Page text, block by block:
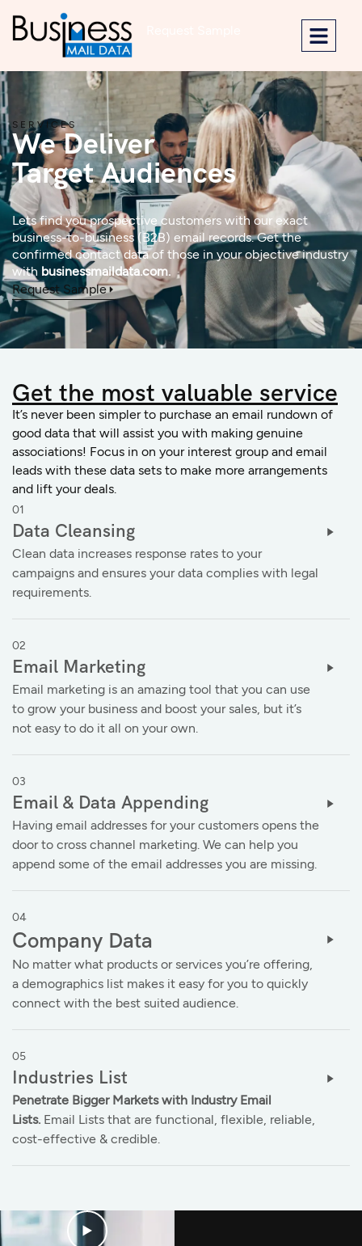
SERVICES
We Deliver
Target Audiences
Lets find you prospective customers with our exact
business-to-business (B2B) email records. Get the
confirmed contact data of those in your objective industry
with businessmaildata.com.
Request Sample
Get the most valuable service
It’s never been simpler to purchase an email rundown of
good data that will assist you with making genuine
associations! Focus in on your interest group and email
leads with these data sets to make more arrangements
and lift your deals.
01
Data Cleansing
Clean data increases response rates to your
campaigns and ensures your data complies with legal
requirements.
02
Email Marketing
Email marketing is an amazing tool that you can use
to grow your business and boost your sales, but it’s
not easy to do it all on your own.
03
Email & Data Appending
Having email addresses for your customers opens the
door to cross channel marketing. We can help you
append some of the email addresses you are missing.
04
Company Data
No matter what products or services you’re offering,
a demographics list makes it easy for you to quickly
connect with the best suited audience.
05
Industries List
Penetrate Bigger Markets with Industry Email
Lists. Email Lists that are functional, flexible, reliable,
cost-effective & credible.